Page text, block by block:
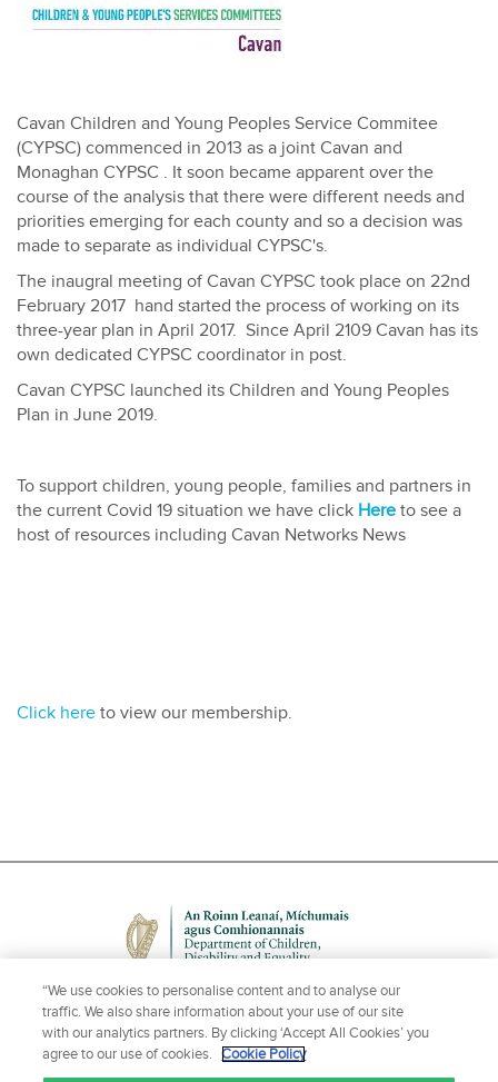
Cavan Children and Young Peoples Service Commitee
(CYPSC) commenced in 2013 as a joint Cavan and
Monaghan CYPSC . It soon became apparent over the
course of the analysis that there were different needs and
priorities emerging for each county and so a decision was
made to separate as individual CYPSC's.
The inaugral meeting of Cavan CYPSC took place on 22nd
February 2017 hand started the process of working on its
three-year plan in April 2017. Since April 2109 Cavan has its
own dedicated CYPSC coordinator in post.
Cavan CYPSC launched its Children and Young Peoples
Plan in June 2019.
To support children, young people, families and partners in
the current Covid 19 situation we have click Here to see a
host of resources including Cavan Networks News
Click here to view our membership.
NEED HELP OR MORE INFORMATION?
“We use cookies to personalise content and to analyse our
traffic. We also share information about your use of our site
with our analytics partners. By clicking ‘Accept All Cookies’ you
agree to our use of cookies. Cookie Policy